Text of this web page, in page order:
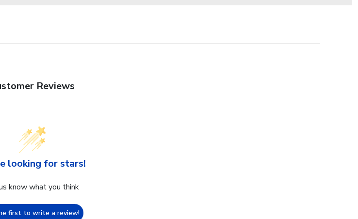
Reviews
looking for stars!
know what you think
first to write a review!